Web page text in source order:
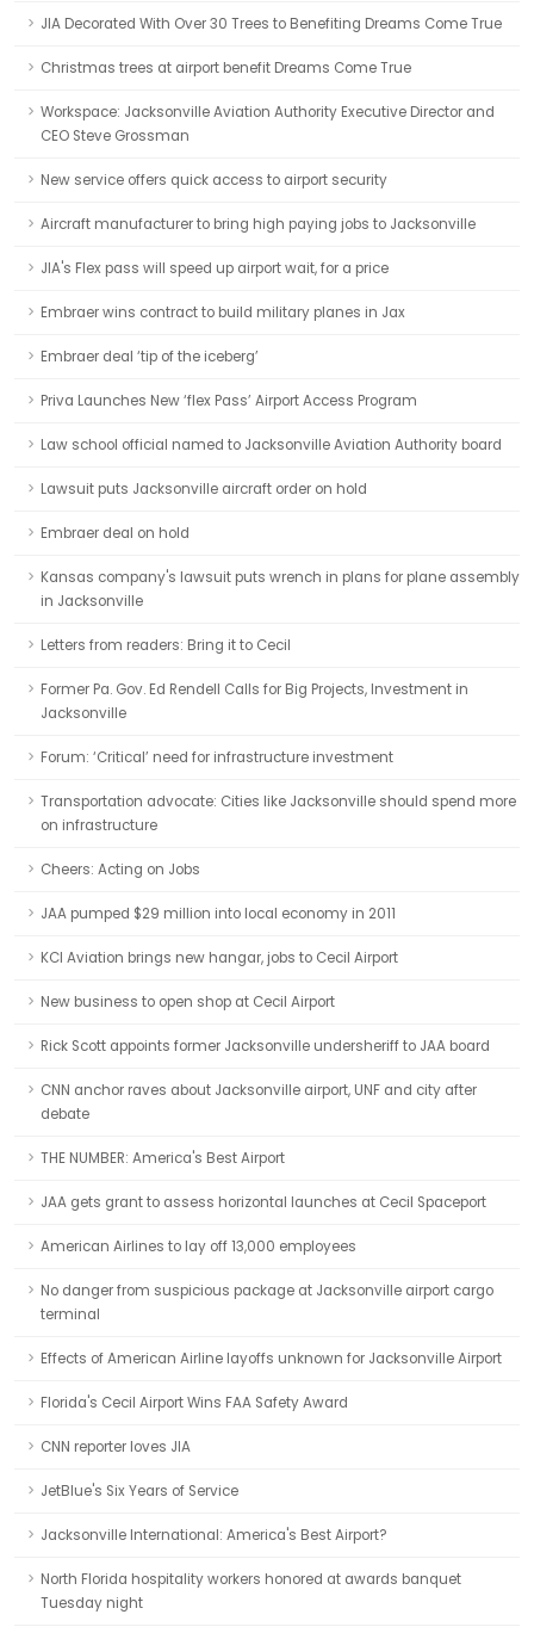
JIA Decorated With Over 30 Trees to Benefiting Dreams Come True
Christmas trees at airport benefit Dreams Come True
Workspace: Jacksonville Aviation Authority Executive Director and
CEO Steve Grossman
New service offers quick access to airport security
Aircraft manufacturer to bring high paying jobs to Jacksonville
JIA's Flex pass will speed up airport wait, for a price
Embraer wins contract to build military planes in Jax
Embraer deal ‘tip of the iceberg’
Priva Launches New ‘flex Pass’ Airport Access Program
Law school official named to Jacksonville Aviation Authority board
Lawsuit puts Jacksonville aircraft order on hold
Embraer deal on hold
Kansas company's lawsuit puts wrench in plans for plane assembly
in Jacksonville
Letters from readers: Bring it to Cecil
Former Pa. Gov. Ed Rendell Calls for Big Projects, Investment in
Jacksonville
Forum: ‘Critical’ need for infrastructure investment
Transportation advocate: Cities like Jacksonville should spend more
on infrastructure
Cheers: Acting on Jobs
JAA pumped $29 million into local economy in 2011
KCI Aviation brings new hangar, jobs to Cecil Airport
New business to open shop at Cecil Airport
Rick Scott appoints former Jacksonville undersheriff to JAA board
CNN anchor raves about Jacksonville airport, UNF and city after
debate
THE NUMBER: America's Best Airport
JAA gets grant to assess horizontal launches at Cecil Spaceport
American Airlines to lay off 13,000 employees
No danger from suspicious package at Jacksonville airport cargo
terminal
Effects of American Airline layoffs unknown for Jacksonville Airport
Florida's Cecil Airport Wins FAA Safety Award
CNN reporter loves JIA
JetBlue's Six Years of Service
Jacksonville International: America's Best Airport?
North Florida hospitality workers honored at awards banquet
Tuesday night